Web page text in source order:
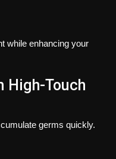
while enhancing your
High-Touch
germs quickly.